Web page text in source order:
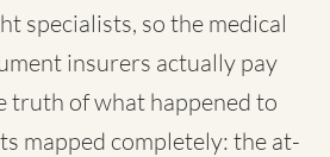
specialists, so the medical
insurers actually pay
truth of what happened to
mapped completely: the at-